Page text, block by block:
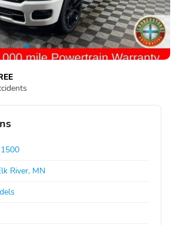
River, MN